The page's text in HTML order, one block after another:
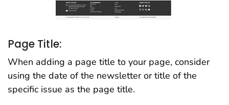
Page Title:
When adding a page title to your page, consider
using the date of the newsletter or title of the
specific issue as the page title.